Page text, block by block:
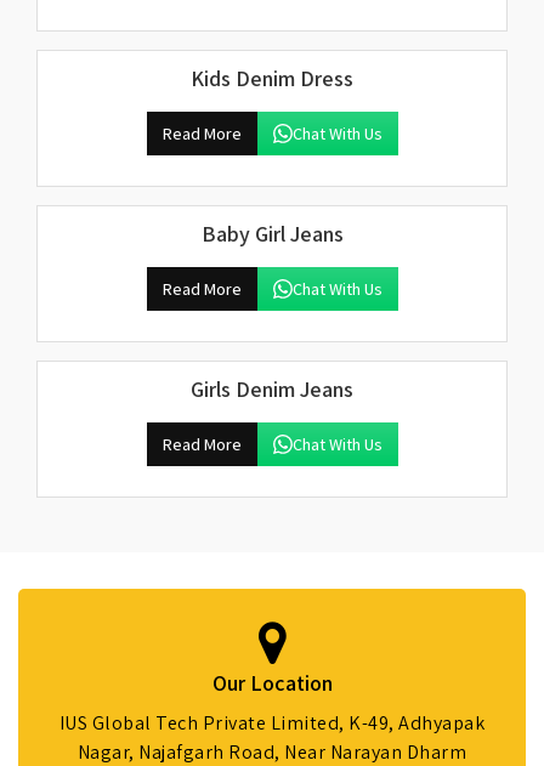
Kids Denim Dress
Read More Chat With Us
Baby Girl Jeans
Read More Chat With Us
Girls Denim Jeans
Read More Chat With Us
Our Location
IUS Global Tech Private Limited, K-49, Adhyapak
Nagar, Najafgarh Road, Near Narayan Dharm